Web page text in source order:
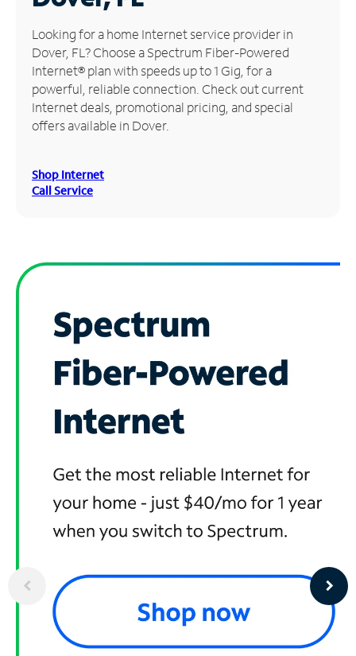
Manage
Account
Find
Store
Looking for a home Internet service provider in
Dover, FL? Choose a Spectrum Fiber-Powered
Internet® plan with speeds up to 1 Gig, for a
powerful, reliable connection. Check out current
Internet deals, promotional pricing, and special
offers available in Dover.
Shop Internet
Call Service